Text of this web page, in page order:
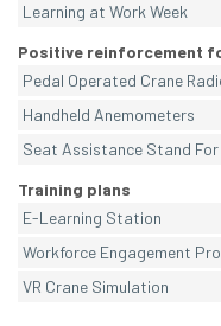
Learning at Work Week
Positive reinforcement
Pedal Operated Crane
Handheld Anemometers
Seat Assistance Stand For
Training plans
E-Learning Station
Workforce Engagement
VR Crane Simulation